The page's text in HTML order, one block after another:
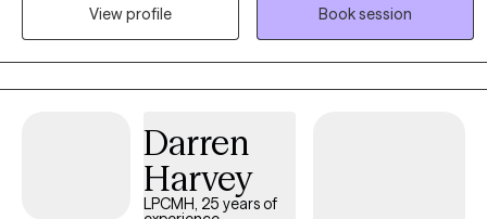
time to understand each woman’s unique story and tailor therapy
to meet her needs. I draw from a range of therapeutic modalities
to help women navigate challenges, build resilience, and create
meaningful, lasting change. At the heart of my practice is a
women can reconnect with their strengths and move forward with
View profile
Book session
Darren
Harvey
LPCMH, 25 years of